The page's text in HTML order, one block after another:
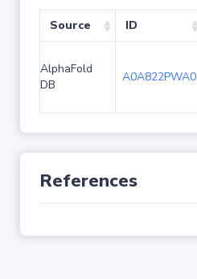
Source ID
AlphaFold
DB
A0A822PWA0
References